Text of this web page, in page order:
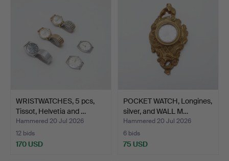
WRISTWATCHES, 5 pcs,
Tissot, Helvetia and …
Hammered 20 Jul 2026
12 bids
170 USD
POCKET WATCH, Longines,
silver, and WALL M…
Hammered 20 Jul 2026
6 bids
75 USD